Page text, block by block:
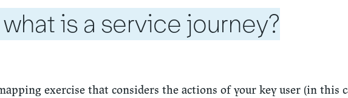
is a service journey?
exercise that considers the actions of your key user (in this